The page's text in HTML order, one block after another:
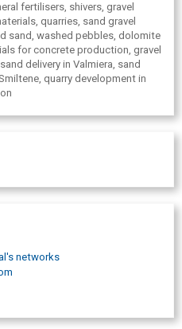
fertilisers, shivers, gravel
quarries, sand gravel
sand, washed pebbles, dolomite
for concrete production, gravel
delivery in Valmiera, sand
quarry development in
networks